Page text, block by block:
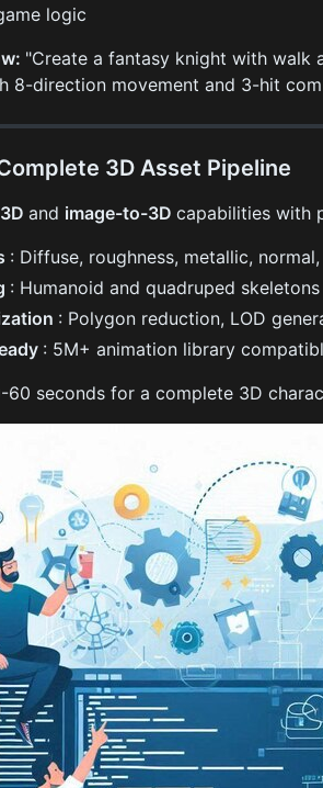
logic
"Create a fantasy knight with walk
8-direction movement and 3-hit
3D Asset Pipeline
and image-to-3Dcapabilities with
: Diffuse, roughness, metallic,
: Humanoid and quadruped
: Polygon reduction, LOD
: 5M+ animation library
60 seconds for a complete 3D